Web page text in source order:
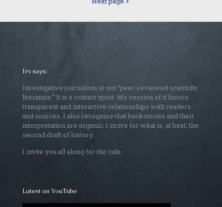
Irv says:
Investigative journalism is not “peer-reviewed scientific
literature.” It is a contact sport. My version of it favors
transparent and interactive relationships with readers
and sources. I also recognize that backstories and their
interpretation are organic; I strive for what is, at best, the
second draft of history.
I invite you all along for the ride.
Latest on YouTube